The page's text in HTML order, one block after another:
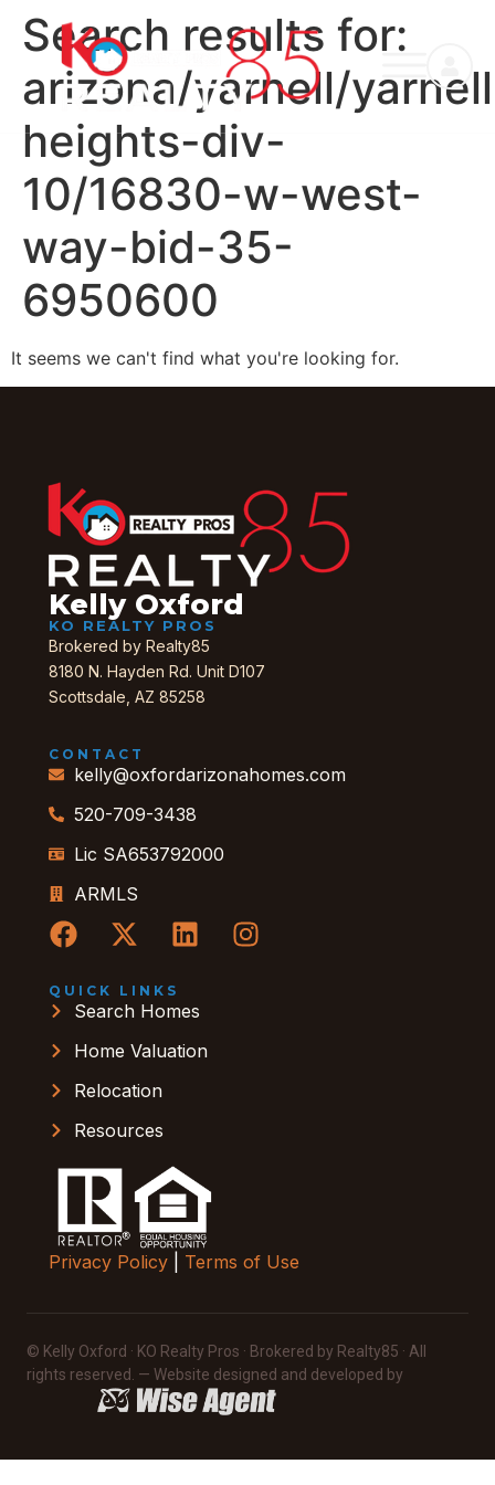
Search results for:
arizona/yarnell/
heights-div-
10/16830-w-west-
way-bid-35-
6950600
It seems we can't find what you're looking for.
Kelly Oxford
KO REALTY PROS
Brokered by Realty85
8180 N. Hayden Rd. Unit D107
Scottsdale, AZ 85258
CONTACT
kelly@oxfordarizonahomes.com
520-709-3438
Lic SA653792000
ARMLS
QUICK LINKS
Search Homes
Home Valuation
Relocation
Resources
Privacy Policy Terms of Use
© Kelly Oxford · KO Realty Pros · Brokered by Realty85 · All
rights reserved. — Website designed and developed by